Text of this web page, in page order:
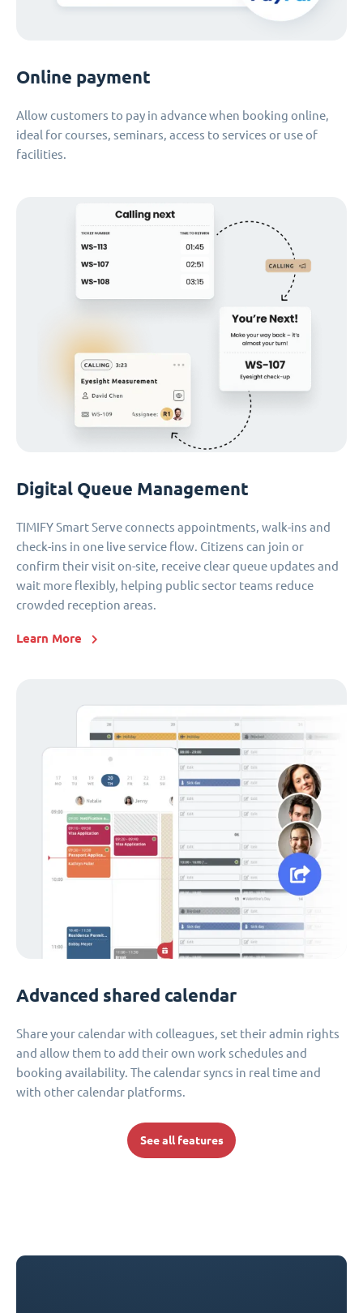
Online payment
Allow customers to pay in advance when booking online,
ideal for courses, seminars, access to services or use of
facilities.
Digital Queue Management
TIMIFY Smart Serve connects appointments, walk-ins and
check-ins in one live service flow. Citizens can join or
confirm their visit on-site, receive clear queue updates and
wait more flexibly, helping public sector teams reduce
crowded reception areas.
Learn More
Advanced shared calendar
Share your calendar with colleagues, set their admin rights
and allow them to add their own work schedules and
booking availability. The calendar syncs in real time and
with other calendar platforms.
See all features